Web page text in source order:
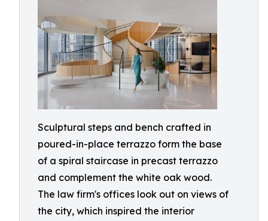
Sculptural steps and bench crafted in
poured-in-place terrazzo form the base
of a spiral staircase in precast terrazzo
and complement the white oak wood.
The law firm's offices look out on views of
the city, which inspired the interior